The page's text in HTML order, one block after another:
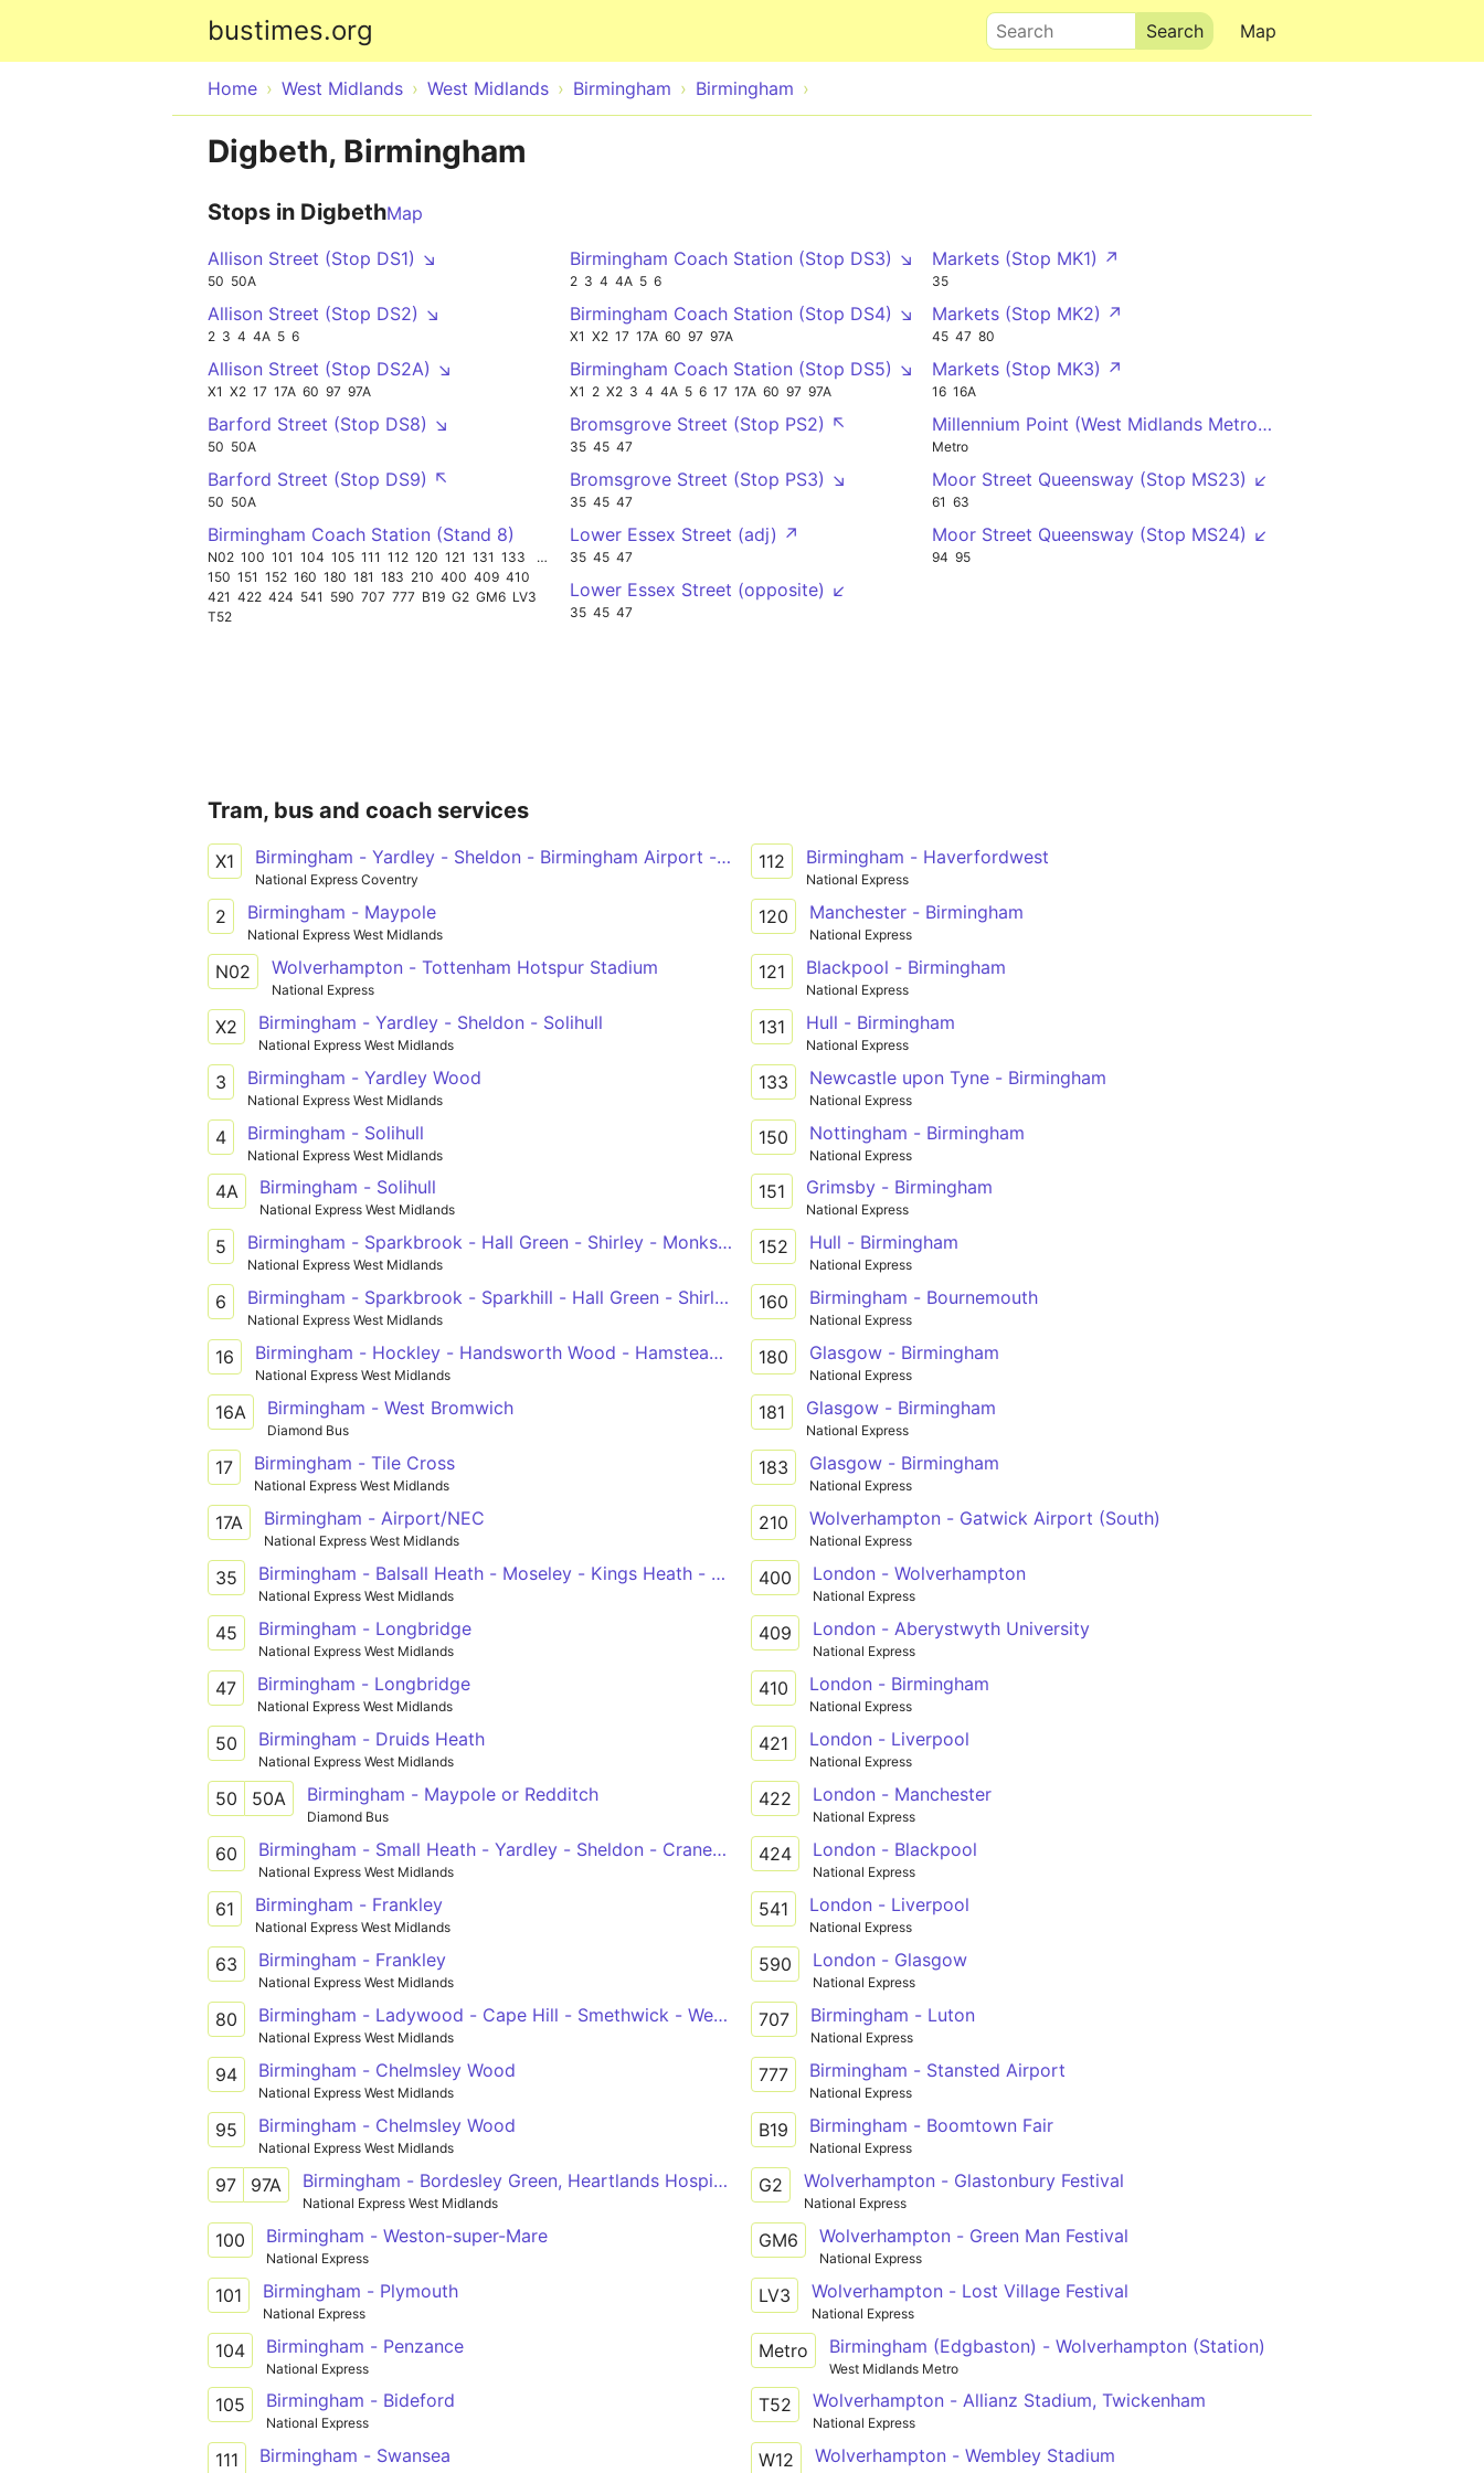
bustimes.org Map
Search
Home West Midlands West Midlands Birmingham Birmingham
Digbeth, Birmingham
Stops in DigbethMap
Allison Street (Stop DS1) ↘
50 50A
Allison Street (Stop DS2) ↘
2 3 4 4A 5 6
Allison Street (Stop DS2A) ↘
X1 X2 17 17A 60 97 97A
Barford Street (Stop DS8) ↘
50 50A
Barford Street (Stop DS9) ↖
50 50A
Birmingham Coach Station (Stand 8)
N02 100 101 104 105 111 112 120 121 131 133
150 151 152 160 180 181 183 210 400 409 410
421 422 424 541 590 707 777 B19 G2 GM6 LV3
T52
W12
Birmingham Coach Station (Stop DS3) ↘
2 3 4 4A 5 6
Birmingham Coach Station (Stop DS4) ↘
X1 X2 17 17A 60 97 97A
Birmingham Coach Station (Stop DS5) ↘
X1 2 X2 3 4 4A 5 6 17 17A 60 97 97A
Bromsgrove Street (Stop PS2) ↖
35 45 47
Bromsgrove Street (Stop PS3) ↘
35 45 47
Lower Essex Street (adj) ↗
35 45 47
Lower Essex Street (opposite) ↙
35 45 47
Markets (Stop MK1) ↗
35
Markets (Stop MK2) ↗
45 47 80
Markets (Stop MK3) ↗
16 16A
Millennium Point (West Midlands Metro) (Platform 1)
Metro
Moor Street Queensway (Stop MS23) ↙
61 63
Moor Street Queensway (Stop MS24) ↙
94 95
Tram, bus and coach services
X1 Birmingham - Yardley - Sheldon - Birmingham Airport - NEC - Coventry
National Express Coventry
2 Birmingham - Maypole
National Express West Midlands
N02 Wolverhampton - Tottenham Hotspur Stadium
National Express
X2 Birmingham - Yardley - Sheldon - Solihull
National Express West Midlands
3 Birmingham - Yardley Wood
National Express West Midlands
4 Birmingham - Solihull
National Express West Midlands
4A Birmingham - Solihull
National Express West Midlands
5 Birmingham - Sparkbrook - Hall Green - Shirley - Monkspath - Widney Manor - Solihull
National Express West Midlands
6 Birmingham - Sparkbrook - Sparkhill - Hall Green - Shirley - Solihull
National Express West Midlands
16 Birmingham - Hockley - Handsworth Wood - Hamstead - Great Barr
National Express West Midlands
16A Birmingham - West Bromwich
Diamond Bus
17 Birmingham - Tile Cross
National Express West Midlands
17A Birmingham - Airport/NEC
National Express West Midlands
35 Birmingham - Balsall Heath - Moseley - Kings Heath - Brandwood End - Pool Farm - Hawkesley
National Express West Midlands
45 Birmingham - Longbridge
National Express West Midlands
47 Birmingham - Longbridge
National Express West Midlands
50 Birmingham - Druids Heath
National Express West Midlands
50 50A Birmingham - Maypole or Redditch
Diamond Bus
60 Birmingham - Small Heath - Yardley - Sheldon - Cranes Park
National Express West Midlands
61 Birmingham - Frankley
National Express West Midlands
63 Birmingham - Frankley
National Express West Midlands
80 Birmingham - Ladywood - Cape Hill - Smethwick - West Bromwich
National Express West Midlands
94 Birmingham - Chelmsley Wood
National Express West Midlands
95 Birmingham - Chelmsley Wood
National Express West Midlands
97 97A Birmingham - Bordesley Green, Heartlands Hospital, Meadway - Chelmsley Wood
National Express West Midlands
100 Birmingham - Weston-super-Mare
National Express
101 Birmingham - Plymouth
National Express
104 Birmingham - Penzance
National Express
105 Birmingham - Bideford
National Express
111 Birmingham - Swansea
112 Birmingham - Haverfordwest
National Express
120 Manchester - Birmingham
National Express
121 Blackpool - Birmingham
National Express
131 Hull - Birmingham
National Express
133 Newcastle upon Tyne - Birmingham
National Express
150 Nottingham - Birmingham
National Express
151 Grimsby - Birmingham
National Express
152 Hull - Birmingham
National Express
160 Birmingham - Bournemouth
National Express
180 Glasgow - Birmingham
National Express
181 Glasgow - Birmingham
National Express
183 Glasgow - Birmingham
National Express
210 Wolverhampton - Gatwick Airport (South)
National Express
400 London - Wolverhampton
National Express
409 London - Aberystwyth University
National Express
410 London - Birmingham
National Express
421 London - Liverpool
National Express
422 London - Manchester
National Express
424 London - Blackpool
National Express
541 London - Liverpool
National Express
590 London - Glasgow
National Express
707 Birmingham - Luton
National Express
777 Birmingham - Stansted Airport
National Express
B19 Birmingham - Boomtown Fair
National Express
G2 Wolverhampton - Glastonbury Festival
National Express
GM6 Wolverhampton - Green Man Festival
National Express
LV3 Wolverhampton - Lost Village Festival
National Express
Metro Birmingham (Edgbaston) - Wolverhampton (Station)
West Midlands Metro
T52 Wolverhampton - Allianz Stadium, Twickenham
National Express
W12 Wolverhampton - Wembley Stadium